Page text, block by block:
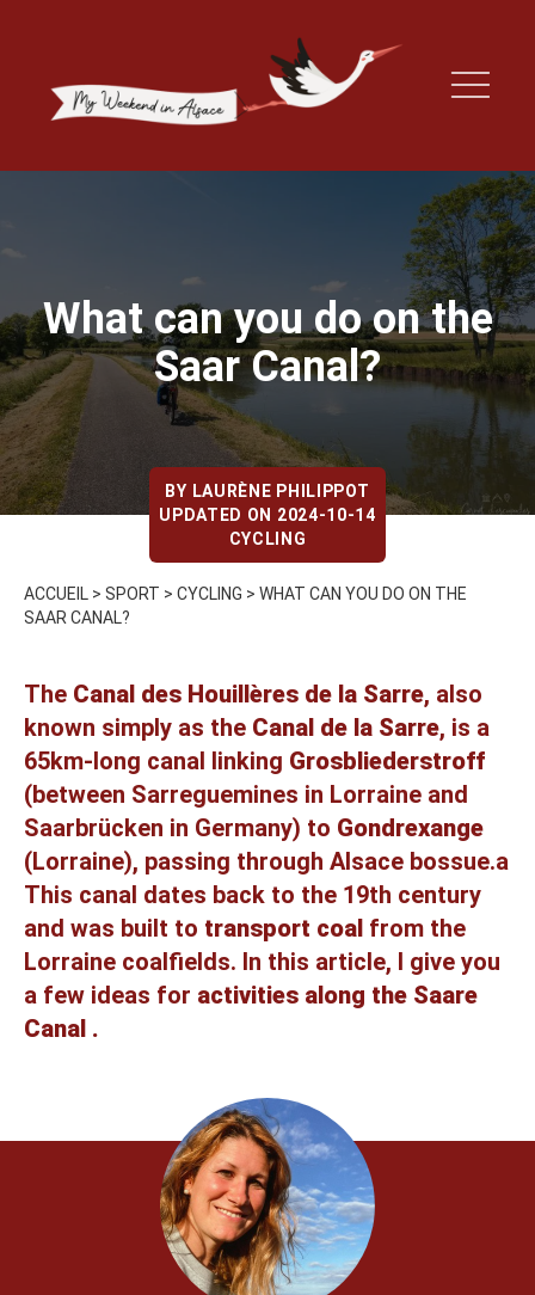
What can you do on the
Saar Canal?
BY LAURÈNE PHILIPPOT
UPDATED ON 2024-10-14
CYCLING
ACCUEIL > SPORT > CYCLING > WHAT CAN YOU DO ON THE
SAAR CANAL?
The Canal des Houillères de la Sarre, also
known simply as the Canal de la Sarre, is a
65km-long canal linking Grosbliederstroff
(between Sarreguemines in Lorraine and
Saarbrücken in Germany) to Gondrexange
(Lorraine), passing through Alsace bossue.a
This canal dates back to the 19th century
and was built to transport coal from the
Lorraine coalfields. In this article, I give you
a few ideas for activities along the Saare
Canal .